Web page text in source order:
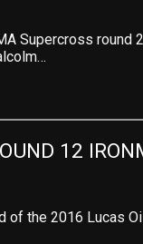
Supercross round
12
of the 2016 Lucas